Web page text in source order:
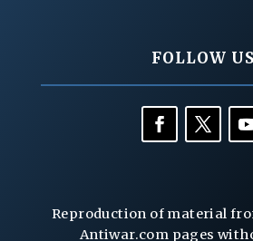
FOLLOW US
Reproduction of material
Antiwar.com pages